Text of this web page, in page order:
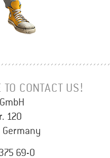
CONTACT US!
GmbH
120
Germany
69-0